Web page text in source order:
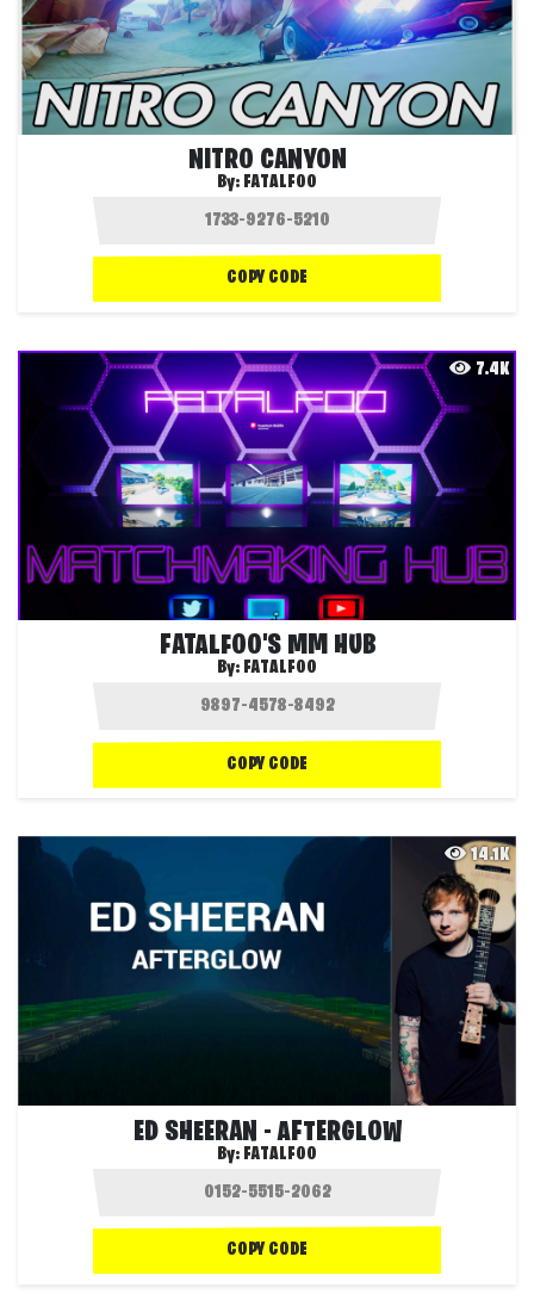
NITRO CANYON
By: FATALFOO
COPY CODE
7.4K
FATALFOO'S MM HUB
By: FATALFOO
COPY CODE
14.1K
ED SHEERAN - AFTERGLOW
By: FATALFOO
COPY CODE